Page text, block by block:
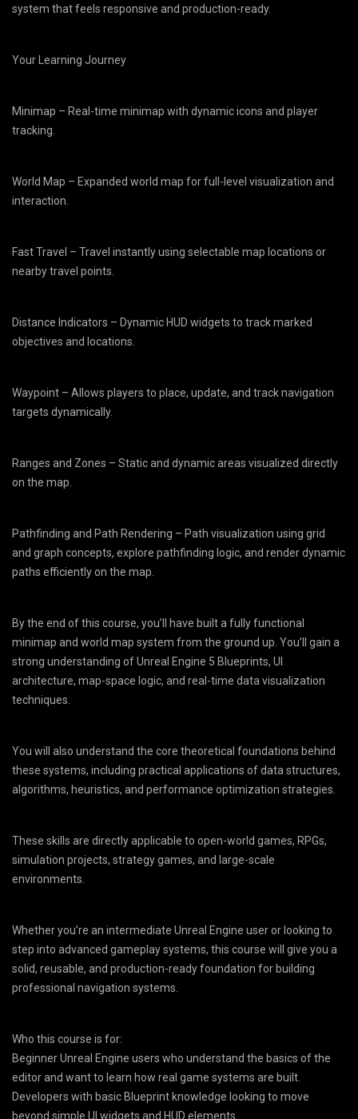
system that feels responsive and production-ready.
Your Learning Journey
Minimap – Real-time minimap with dynamic icons and player
tracking.
World Map – Expanded world map for full-level visualization and
interaction.
Fast Travel – Travel instantly using selectable map locations or
nearby travel points.
Distance Indicators – Dynamic HUD widgets to track marked
objectives and locations.
Waypoint – Allows players to place, update, and track navigation
targets dynamically.
Ranges and Zones – Static and dynamic areas visualized directly
on the map.
Pathfinding and Path Rendering – Path visualization using grid
and graph concepts, explore pathfinding logic, and render dynamic
paths efficiently on the map.
By the end of this course, you’ll have built a fully functional
minimap and world map system from the ground up. You’ll gain a
strong understanding of Unreal Engine 5 Blueprints, UI
architecture, map-space logic, and real-time data visualization
techniques.
You will also understand the core theoretical foundations behind
these systems, including practical applications of data structures,
algorithms, heuristics, and performance optimization strategies.
These skills are directly applicable to open-world games, RPGs,
simulation projects, strategy games, and large-scale
environments.
Whether you’re an intermediate Unreal Engine user or looking to
step into advanced gameplay systems, this course will give you a
solid, reusable, and production-ready foundation for building
professional navigation systems.
Who this course is for:
Beginner Unreal Engine users who understand the basics of the
editor and want to learn how real game systems are built.
Developers with basic Blueprint knowledge looking to move
beyond simple UI widgets and HUD elements.